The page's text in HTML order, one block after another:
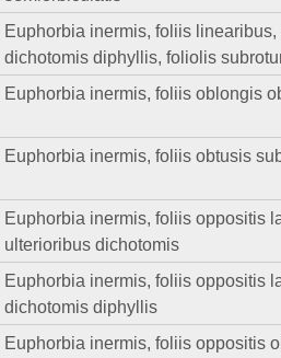
Euphorbia inermis, foliis
dichotomis diphyllis, foliolis
Euphorbia inermis, foliis oblongis
Euphorbia inermis, foliis obtusis
Euphorbia inermis, foliis oppositis
ulterioribus dichotomis
Euphorbia inermis, foliis oppositis
dichotomis diphyllis
Euphorbia inermis, foliis oppositis